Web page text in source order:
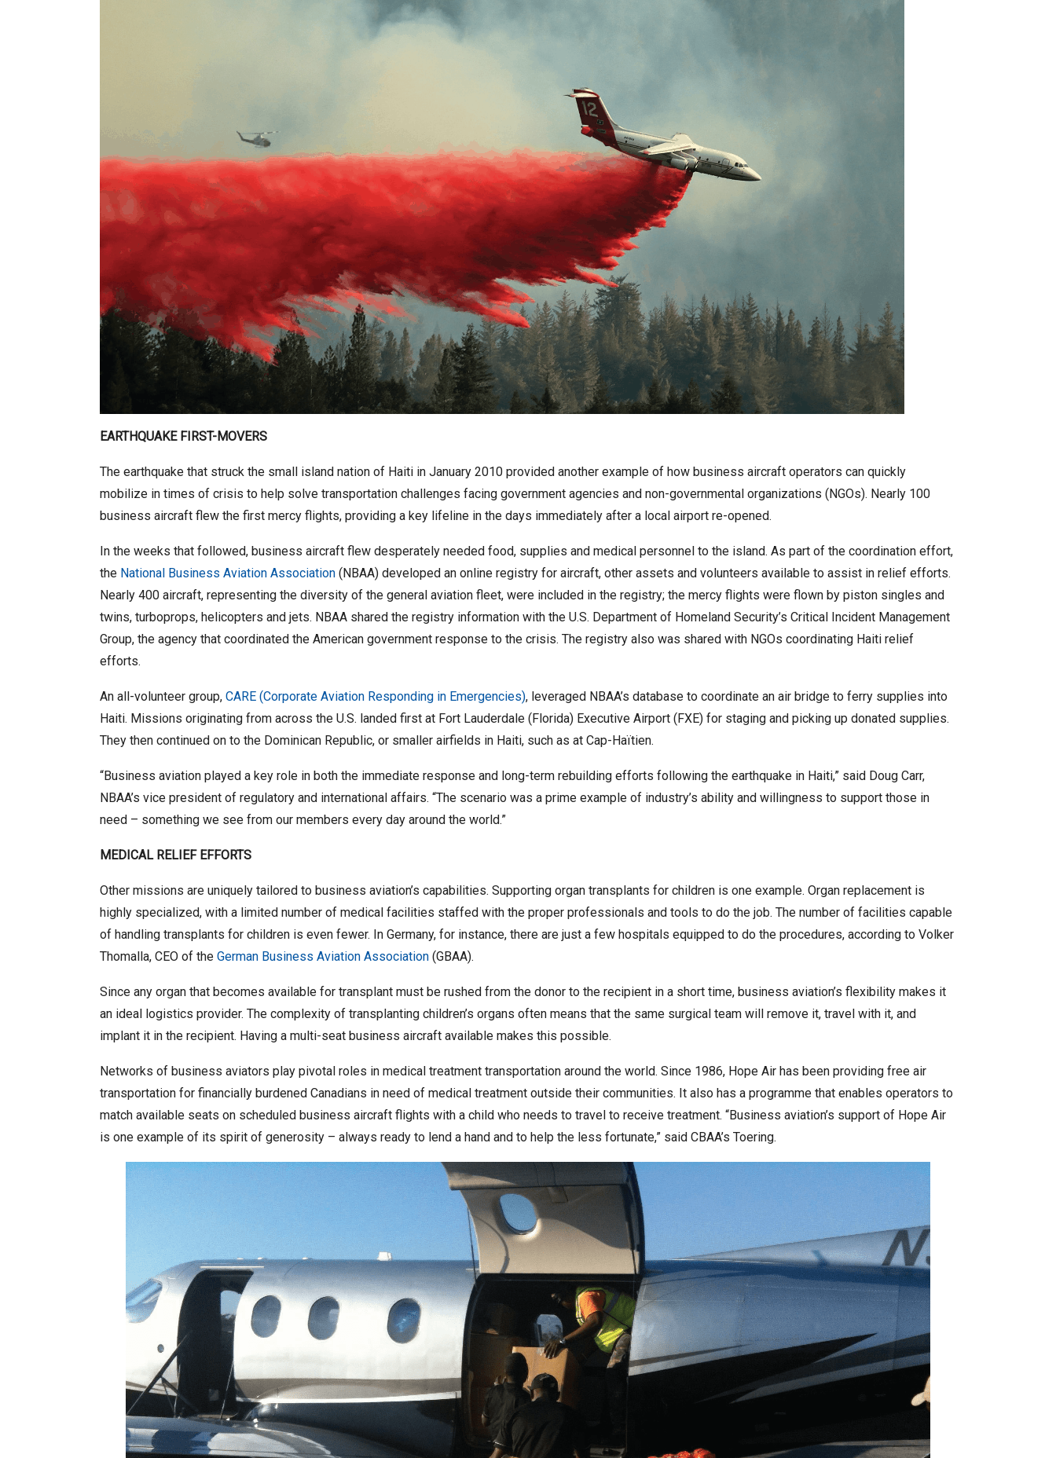
EARTHQUAKE FIRST-MOVERS
The earthquake that struck the small island nation of Haiti in January 2010 provided another example of how business aircraft operators can quickly
mobilize in times of crisis to help solve transportation challenges facing government agencies and non-governmental organizations (NGOs). Nearly 100
business aircraft flew the first mercy flights, providing a key lifeline in the days immediately after a local airport re-opened.
In the weeks that followed, business aircraft flew desperately needed food, supplies and medical personnel to the island. As part of the coordination effort,
the National Business Aviation Association (NBAA) developed an online registry for aircraft, other assets and volunteers available to assist in relief efforts.
Nearly 400 aircraft, representing the diversity of the general aviation fleet, were included in the registry; the mercy flights were flown by piston singles and
twins, turboprops, helicopters and jets. NBAA shared the registry information with the U.S. Department of Homeland Security’s Critical Incident Management
Group, the agency that coordinated the American government response to the crisis. The registry also was shared with NGOs coordinating Haiti relief
efforts.
An all-volunteer group, CARE (Corporate Aviation Responding in Emergencies), leveraged NBAA’s database to coordinate an air bridge to ferry supplies into
Haiti. Missions originating from across the U.S. landed first at Fort Lauderdale (Florida) Executive Airport (FXE) for staging and picking up donated supplies.
They then continued on to the Dominican Republic, or smaller airfields in Haiti, such as at Cap-Haïtien.
“Business aviation played a key role in both the immediate response and long-term rebuilding efforts following the earthquake in Haiti,” said Doug Carr,
NBAA’s vice president of regulatory and international affairs. “The scenario was a prime example of industry’s ability and willingness to support those in
need – something we see from our members every day around the world.”
MEDICAL RELIEF EFFORTS
Other missions are uniquely tailored to business aviation’s capabilities. Supporting organ transplants for children is one example. Organ replacement is
highly specialized, with a limited number of medical facilities staffed with the proper professionals and tools to do the job. The number of facilities capable
of handling transplants for children is even fewer. In Germany, for instance, there are just a few hospitals equipped to do the procedures, according to Volker
Thomalla, CEO of the German Business Aviation Association (GBAA).
Since any organ that becomes available for transplant must be rushed from the donor to the recipient in a short time, business aviation’s flexibility makes it
an ideal logistics provider. The complexity of transplanting children’s organs often means that the same surgical team will remove it, travel with it, and
implant it in the recipient. Having a multi-seat business aircraft available makes this possible.
Networks of business aviators play pivotal roles in medical treatment transportation around the world. Since 1986, Hope Air has been providing free air
transportation for financially burdened Canadians in need of medical treatment outside their communities. It also has a programme that enables operators to
match available seats on scheduled business aircraft flights with a child who needs to travel to receive treatment. “Business aviation’s support of Hope Air
is one example of its spirit of generosity – always ready to lend a hand and to help the less fortunate,” said CBAA’s Toering.